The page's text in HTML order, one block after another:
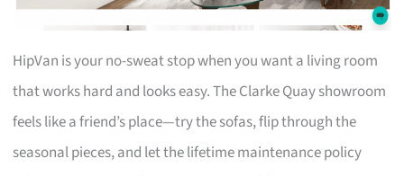
HipVan is your no-sweat stop when you want a living room
that works hard and looks easy. The Clarke Quay showroom
feels like a friend’s place—try the sofas, flip through the
seasonal pieces, and let the lifetime maintenance policy